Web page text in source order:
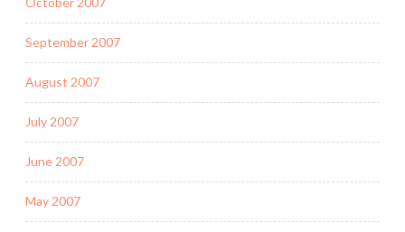
September 2007
August 2007
July 2007
June 2007
May 2007